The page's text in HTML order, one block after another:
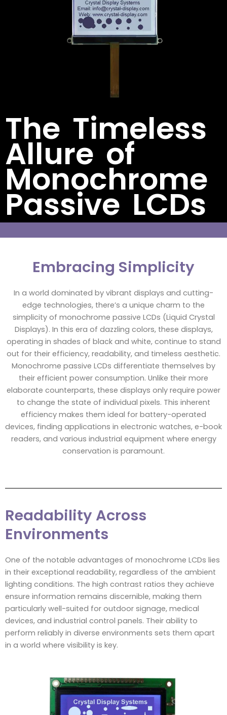
The Timeless
Allure of
Monochrome
Passive LCDs
Embracing Simplicity
In a world dominated by vibrant displays and cutting-
edge technologies, there’s a unique charm to the
simplicity of monochrome passive LCDs (Liquid Crystal
Displays). In this era of dazzling colors, these displays,
operating in shades of black and white, continue to stand
out for their efficiency, readability, and timeless aesthetic.
Monochrome passive LCDs differentiate themselves by
their efficient power consumption. Unlike their more
elaborate counterparts, these displays only require power
to change the state of individual pixels. This inherent
efficiency makes them ideal for battery-operated
devices, finding applications in electronic watches, e-book
readers, and various industrial equipment where energy
conservation is paramount.
Readability Across
Environments
One of the notable advantages of monochrome LCDs lies
in their exceptional readability, regardless of the ambient
lighting conditions. The high contrast ratios they achieve
ensure information remains discernible, making them
particularly well-suited for outdoor signage, medical
devices, and industrial control panels. Their ability to
perform reliably in diverse environments sets them apart
in a world where visibility is key.